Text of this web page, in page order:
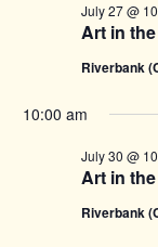
Art in
July 27 @
Riverbank
10:00 am
Art in
July 30 @
Riverbank